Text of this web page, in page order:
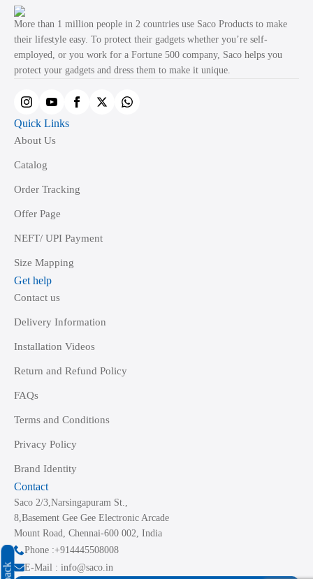
may
be
chosen
on
product
page
More than 1 million people in 2 countries use Saco Products to make
their lifestyle easy. To protect their gadgets whether you’re self-
employed, or you work for a Fortune 500 company, Saco helps you
protect your gadgets and dress them to make it unique.
Quick Links
About Us
Catalog
Order Tracking
Offer Page
NEFT/ UPI Payment
Size Mapping
Get help
Contact us
Delivery Information
Installation Videos
Return and Refund Policy
FAQs
Terms and Conditions
Privacy Policy
Brand Identity
Contact
Saco 2/3,Narsingapuram St.,
8,Basement Gee Gee Electronic Arcade
Mount Road, Chennai-600 002, India
Phone :+914445508008
E-Mail : info@saco.in